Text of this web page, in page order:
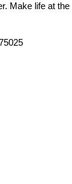
Make life at